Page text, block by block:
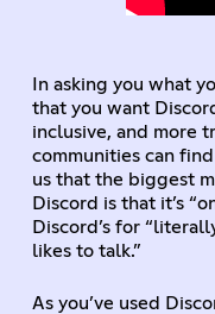
In asking you what
that you want
inclusive, and more
communities can
us that the biggest
Discord is that it’s
Discord’s for
likes to talk.”
As you’ve used